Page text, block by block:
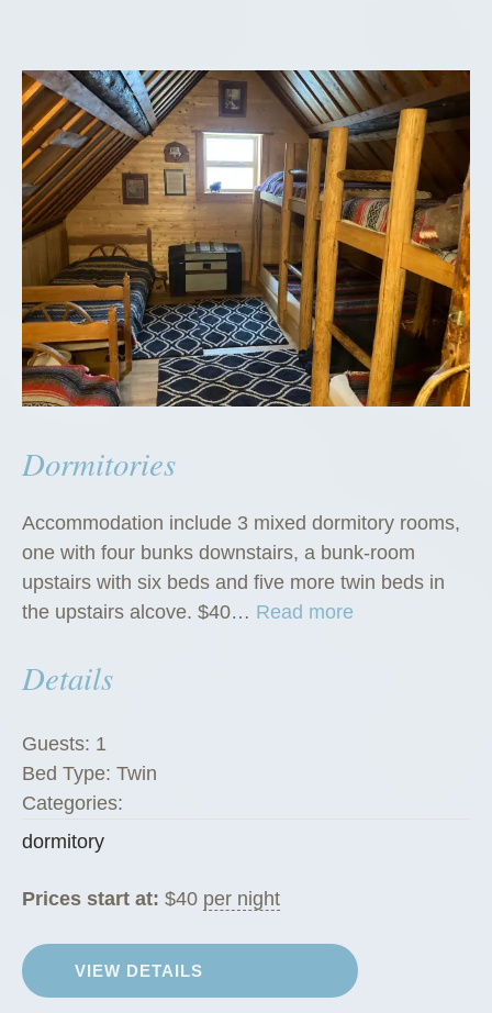
Dormitories
Accommodation include 3 mixed dormitory rooms,
one with four bunks downstairs, a bunk-room
upstairs with six beds and five more twin beds in
the upstairs alcove. $40… Read more
o
”
Details
Guests: 1
Bed Type: Twin
Categories:
dormitory
Prices start at: $40 per night
VIEW DETAILS